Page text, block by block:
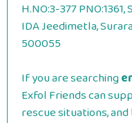
H.NO:3-377
IDA Jeedimetla,
500055
If you are searching
Exfol Friends can
rescue situations,